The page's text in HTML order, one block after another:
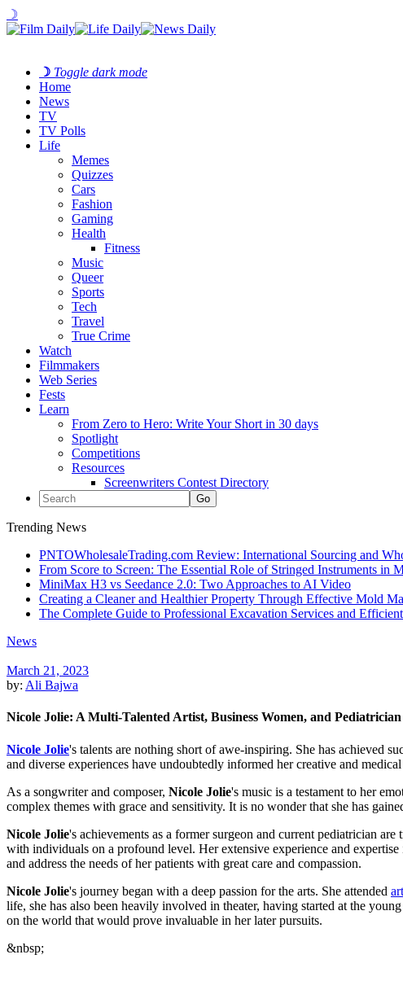
☽
☽ Toggle dark mode
Home
News
TV
TV Polls
Life
Memes
Quizzes
Cars
Fashion
Gaming
Health
Fitness
Music
Queer
Sports
Tech
Travel
True Crime
Watch
Filmmakers
Web Series
Fests
Learn
From Zero to Hero: Write Your Short in 30 days
Spotlight
Competitions
Resources
Screenwriters Contest Directory
Trending News
PNTOWholesaleTrading.com Review: International Sourcing and
From Score to Screen: The Essential Role of Stringed Instruments in
MiniMax H3 vs Seedance 2.0: Two Approaches to AI Video
Creating a Cleaner and Healthier Property Through Effective Mold
The Complete Guide to Professional Excavation Services and
News
March 21, 2023
by: Ali Bajwa
Nicole Jolie: A Multi-Talented Artist, Business Women, and Pediatrician
Nicole Jolie's talents are nothing short of awe-inspiring. She has achieved
and diverse experiences have undoubtedly informed her creative and
As a songwriter and composer, Nicole Jolie's music is a testament to her
complex themes with grace and sensitivity. It is no wonder that she has
Nicole Jolie's achievements as a former surgeon and current pediatrician
with individuals on a profound level. Her extensive experience and
and address the needs of her patients with great care and compassion.
Nicole Jolie's journey began with a deep passion for the arts. She attended
life, she has also been heavily involved in theater, having started at the
on the world that would prove invaluable in her later pursuits.
&nbsp;